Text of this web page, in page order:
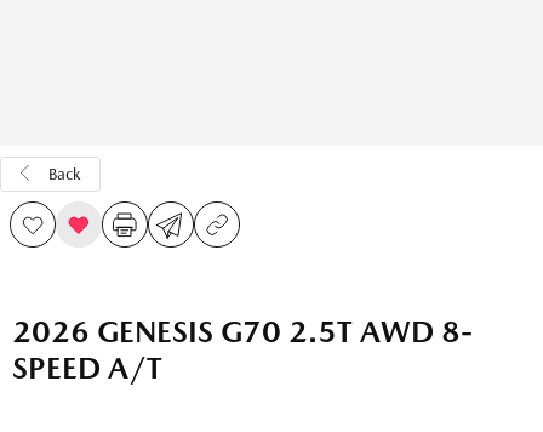
Back
2026 GENESIS G70 2.5T AWD 8-
SPEED A/T